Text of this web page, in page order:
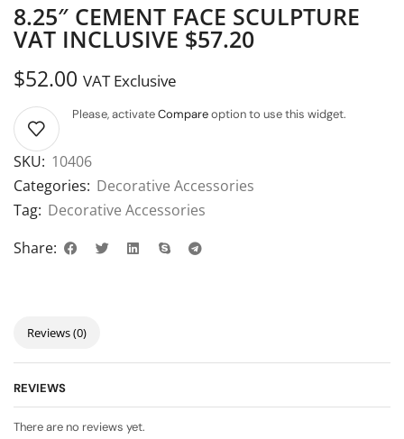
8.25″ CEMENT FACE SCULPTURE
VAT INCLUSIVE $57.20
$52.00 VAT Exclusive
Please, activateCompareoption to use this widget.
SKU: 10406
Categories: Decorative Accessories
Tag: Decorative Accessories
Share:
Reviews (0)
REVIEWS
There are no reviews yet.